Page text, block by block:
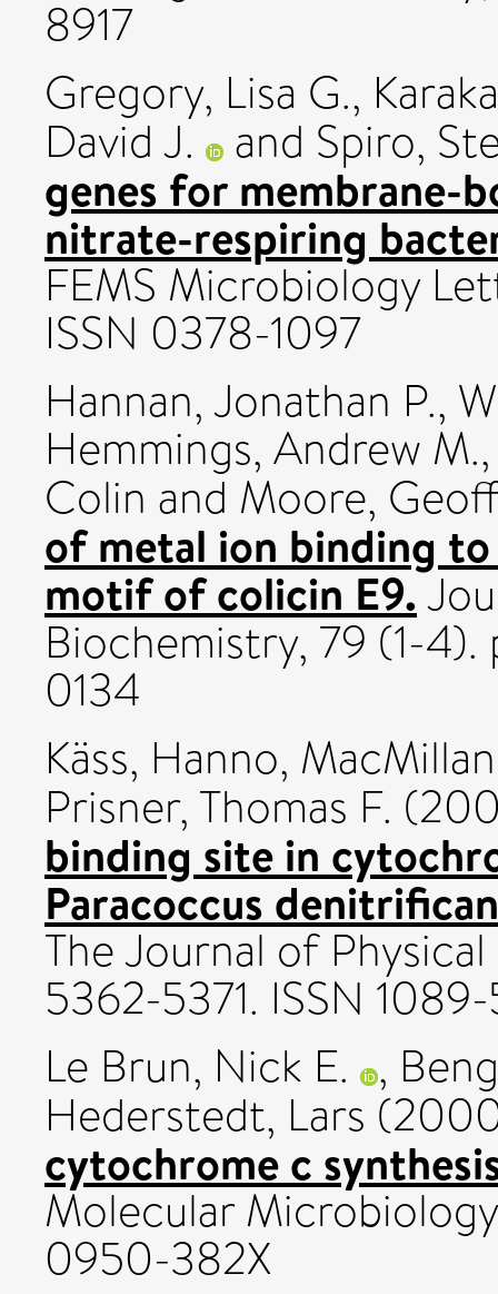
8917
Gregory, Lisa G.,
David J. and Spiro,
genes for membrane-
nitrate-respiring
FEMS Microbiology
ISSN 0378-1097
Hannan, Jonathan P.,
Hemmings, Andrew M.
Colin and Moore,
of metal ion binding
motif of colicin E9.
Biochemistry, 79 (1-
0134
Käss, Hanno,
Prisner, Thomas F.
binding site in
Paracoccus
The Journal of
5362-5371. ISSN
Le Brun, Nick E. ,
Hederstedt, Lars
cytochrome c
Molecular
0950-382X